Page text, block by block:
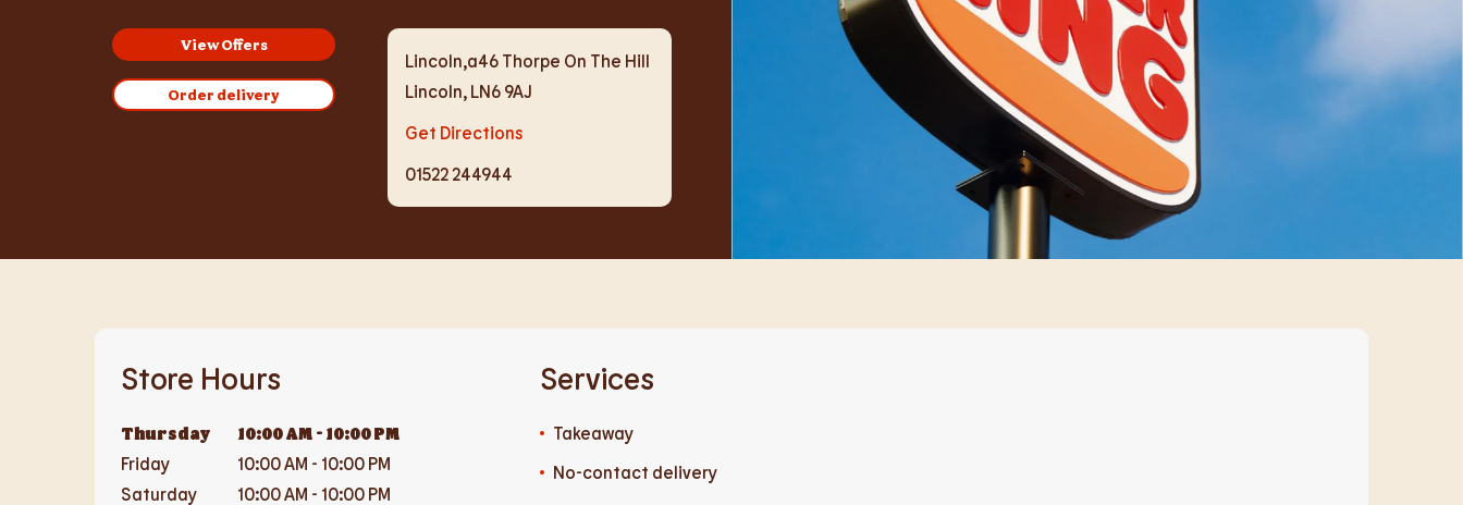
View Offers
Order delivery
Lincoln,a46 Thorpe On The Hill
Lincoln, LN6 9AJ
Get Directions
01522 244944
Store Hours
Thursday 10:00 AM - 10:00 PM
Friday
10:00 AM - 10:00 PM
Saturday
10:00 AM - 10:00 PM
Services
Takeaway
No-contact delivery